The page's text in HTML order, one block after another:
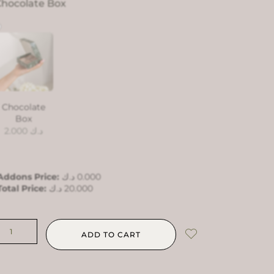
Box
Chocolate
Box
2.000 د.ك
Price: 0.000 د.ك
Price:
20.000 د.ك
ADD TO CART